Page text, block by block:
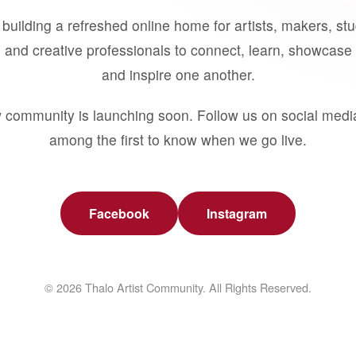
a refreshed online home for artists, makers,
creative professionals to connect, learn,
and inspire one another.
community is launching soon. Follow us on social
among the first to know when we go live.
Facebook Instagram
© 2026 Thalo Artist Community. All Rights Reserved.